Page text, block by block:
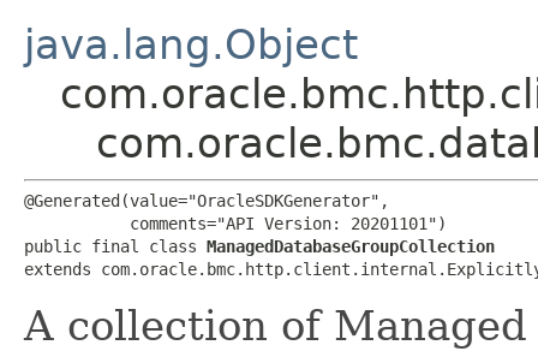
java.lang.Object
@Generated(value="OracleSDKGenerator",
           comments="API Version: 20201101")
public final class ManagedDatabaseGroupCollection
extends
A collection of